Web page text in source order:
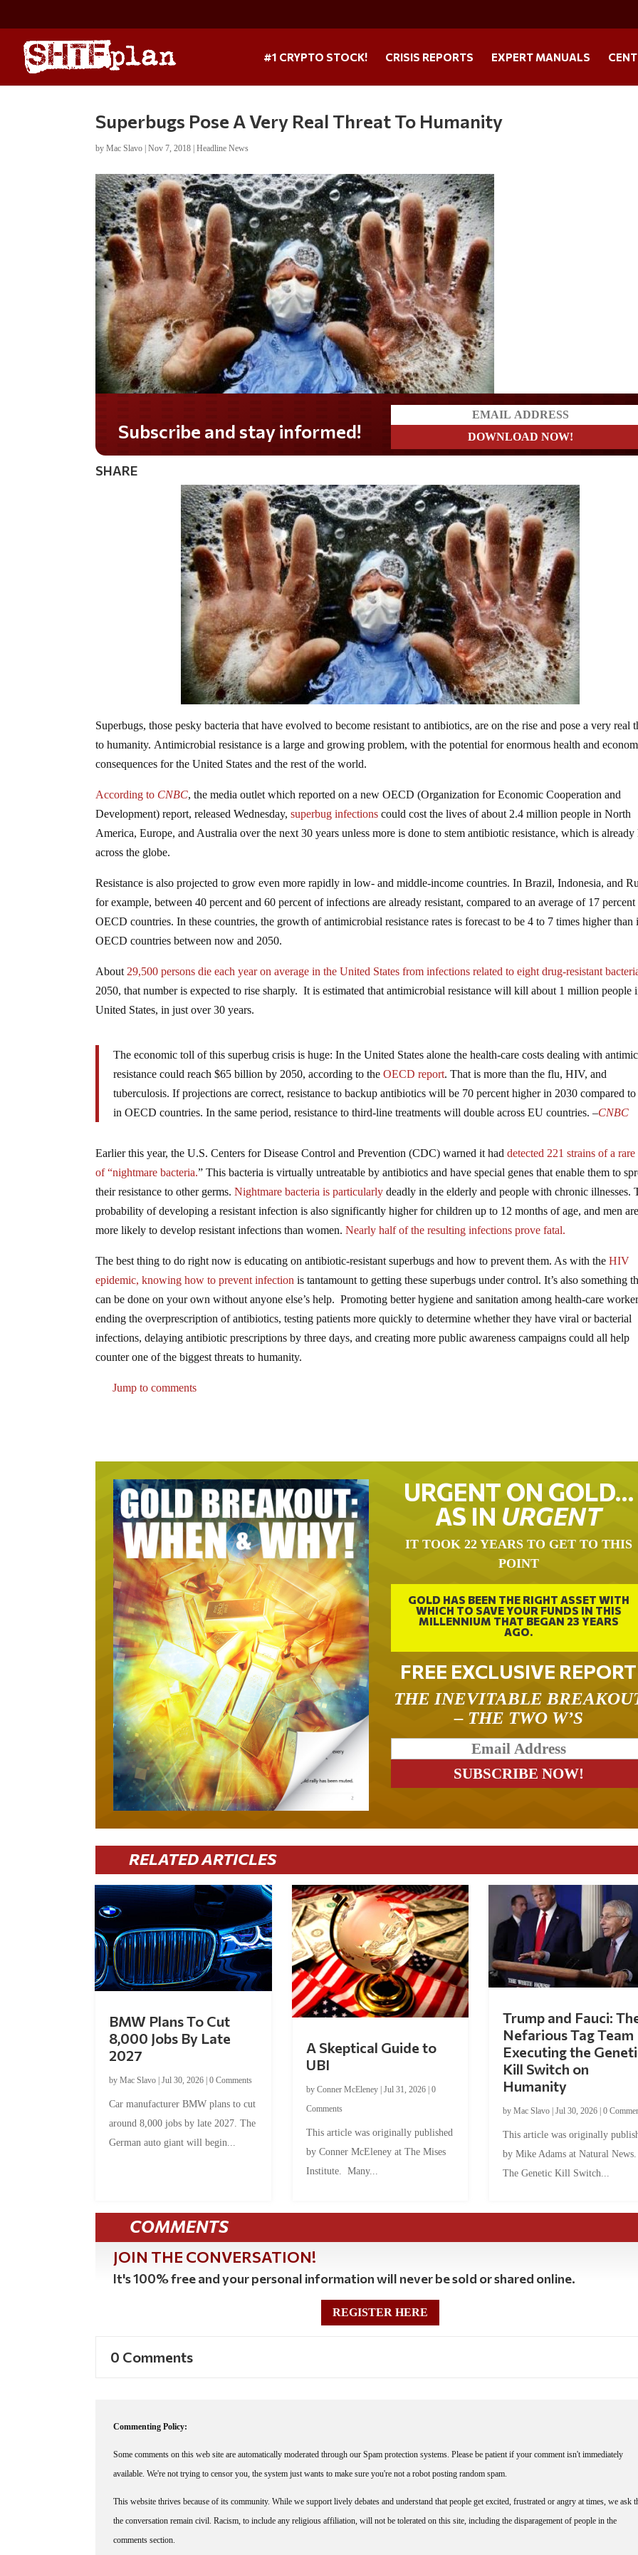
#1 CRYPTO STOCK! CRISIS REPORTS EXPERT MANUALS
Superbugs Pose A Very Real Threat To Humanity
byMac Slavo |Nov 7, 2018 |Headline News
Subscribe and stay informed!
SHARE
Superbugs, those pesky bacteria that have evolved to become resistant to antibiotics, are on the rise and pose a very real
to humanity. Antimicrobial resistance is a large and growing problem, with the potential for enormous health and
consequences for the United States and the rest of the world.
According to CNBC, the media outlet which reported on a new OECD (Organization for Economic Cooperation and
Development) report, released Wednesday,superbug infections could cost the lives of about 2.4 million people in North
America, Europe, and Australia over the next 30 years unless more is done to stem antibiotic resistance, which is already
across the globe.
Resistance is also projected to grow even more rapidly in low- and middle-income countries. In Brazil, Indonesia, and
for example, between 40 percent and 60 percent of infections are already resistant, compared to an average of 17
OECD countries. In these countries, the growth of antimicrobial resistance rates is forecast to be 4 to 7 times higher than
OECD countries between now and 2050.
About 29,500 persons die each year on average in the United States from infections related to eight drug-resistant
2050, that number is expected to rise sharply. It is estimated that antimicrobial resistance will kill about 1 million people
United States, in just over 30 years.
The economic toll of this superbug crisis is huge: In the United States alone the health-care costs dealing with
resistance could reach $65 billion by 2050, according to theOECD report. That is more than the flu, HIV, and
tuberculosis. If projections are correct, resistance to backup antibiotics will be 70 percent higher in 2030 compared
in OECD countries. In the same period, resistance to third-line treatments will double across EU countries. –CNBC
Earlier this year, the U.S. Centers for Disease Control and Prevention (CDC) warned it haddetected 221 strains of a rare
of “nightmare bacteria.” This bacteria is virtually untreatable by antibiotics and have special genes that enable them to
their resistance to other germs.Nightmare bacteria is particularly deadly in the elderly and people with chronic illnesses.
probability of developing a resistant infection is also significantly higher for children up to 12 months of age, and men
more likely to develop resistant infections than women.Nearly half of the resulting infections prove fatal.
The best thing to do right now is educating on antibiotic-resistant superbugs and how to prevent them. As with theHIV
epidemic, knowing how to prevent infection is tantamount to getting these superbugs under control. It’s also something
can be done on your own without anyone else’s help. Promoting better hygiene and sanitation among health-care
ending the overprescription of antibiotics, testing patients more quickly to determine whether they have viral or bacterial
infections, delaying antibiotic prescriptions by three days, and creating more public awareness campaigns could all help
counter one of the biggest threats to humanity.
Jump to comments
URGENT ON GOLD…
AS IN URGENT
IT TOOK 22 YEARS TO GET TO THIS
POINT
GOLD HAS BEEN THE RIGHT ASSET WITH
WHICH TO SAVE YOUR FUNDS IN THIS
MILLENNIUM THAT BEGAN 23 YEARS
AGO.
FREE EXCLUSIVE REPORT
THE INEVITABLE
– THE TWO W’S
RELATED ARTICLES
BMW Plans To Cut
8,000 Jobs By Late
2027
byMac Slavo |Jul 30, 2026 |0 Comments
Car manufacturer BMW plans to cut
around 8,000 jobs by late 2027. The
German auto giant will begin...
A Skeptical Guide to
UBI
by Conner McEleney| Jul 31, 2026| 0
Comments
This article was originally published
by Conner McEleney at The Mises
Institute. Many...
Trump and Fauci:
Nefarious Tag Team
Executing the
Kill Switch on
Humanity
by Mac Slavo| Jul 30, 2026| 0
This article was originally
by Mike Adams at Natural
The Genetic Kill Switch...
COMMENTS
JOIN THE CONVERSATION!
It's 100% free and your personal information will never be sold or shared online.
REGISTER HERE
0 Comments
Commenting Policy:
Some comments on this web site are automatically moderated through our Spam protection systems. Please be patient if your comment isn't immediately
available. We're not trying to censor you, the system just wants to make sure you're not a robot posting random spam.
This website thrives because of its community. While we support lively debates and understand that people get excited, frustrated or angry at times, we ask
the conversation remain civil. Racism, to include any religious affiliation, will not be tolerated on this site, including the disparagement of people in the
comments section.